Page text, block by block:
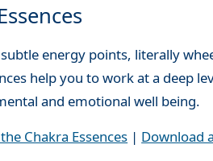
energy points, literally
help you to work at a deep
and emotional well being.
Chakra Essences | Download